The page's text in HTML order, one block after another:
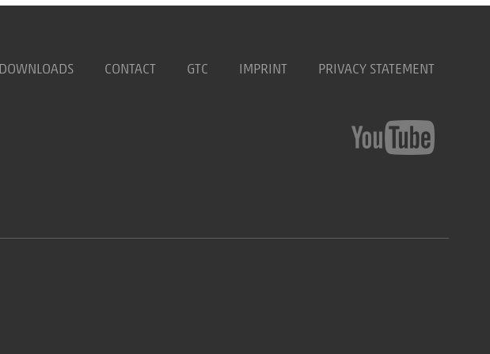
DOWNLOADS CONTACT GTC IMPRINT PRIVACY STATEMENT